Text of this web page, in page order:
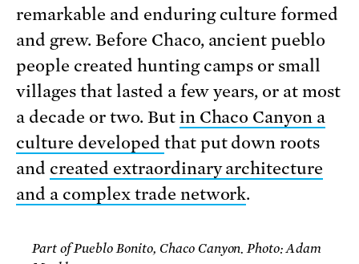
remarkable and enduring culture formed
and grew. Before Chaco, ancient pueblo
people created hunting camps or small
villages that lasted a few years, or at most
a decade or two. But in Chaco Canyon a
culture developed that put down roots
and created extraordinary architecture
and a complex trade network.
Part of Pueblo Bonito, Chaco Canyon. Photo: Adam